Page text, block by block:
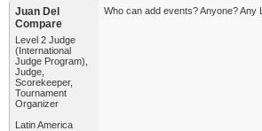
Juan Del
Compare
Level 2 Judge
(International
Judge Program),
Judge,
Scorekeeper,
Tournament
Organizer
Latin America
Who can add events? Anyone? Any